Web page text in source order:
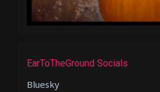
EarToTheGround Socials
Bluesky